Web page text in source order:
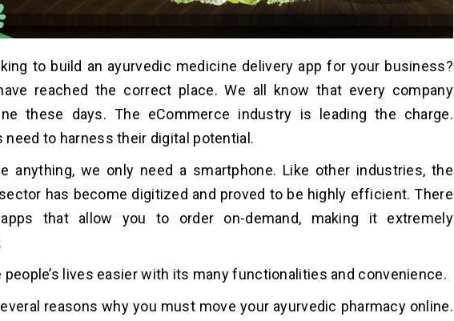
to build an ayurvedic medicine delivery app for your business?
reached the correct place. We all know that every company
these days. The eCommerce industry is leading the charge.
need to harness their digital potential.
anything, we only need a smartphone. Like other industries, the
has become digitized and proved to be highly efficient. There
that allow you to order on-demand, making it extremely
people’s lives easier with its many functionalities and convenience.
reasons why you must move your ayurvedic pharmacy online.